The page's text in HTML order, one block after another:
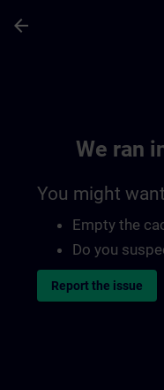
arrow_back
We ran
You might
Empty the
Do you
Report the issue